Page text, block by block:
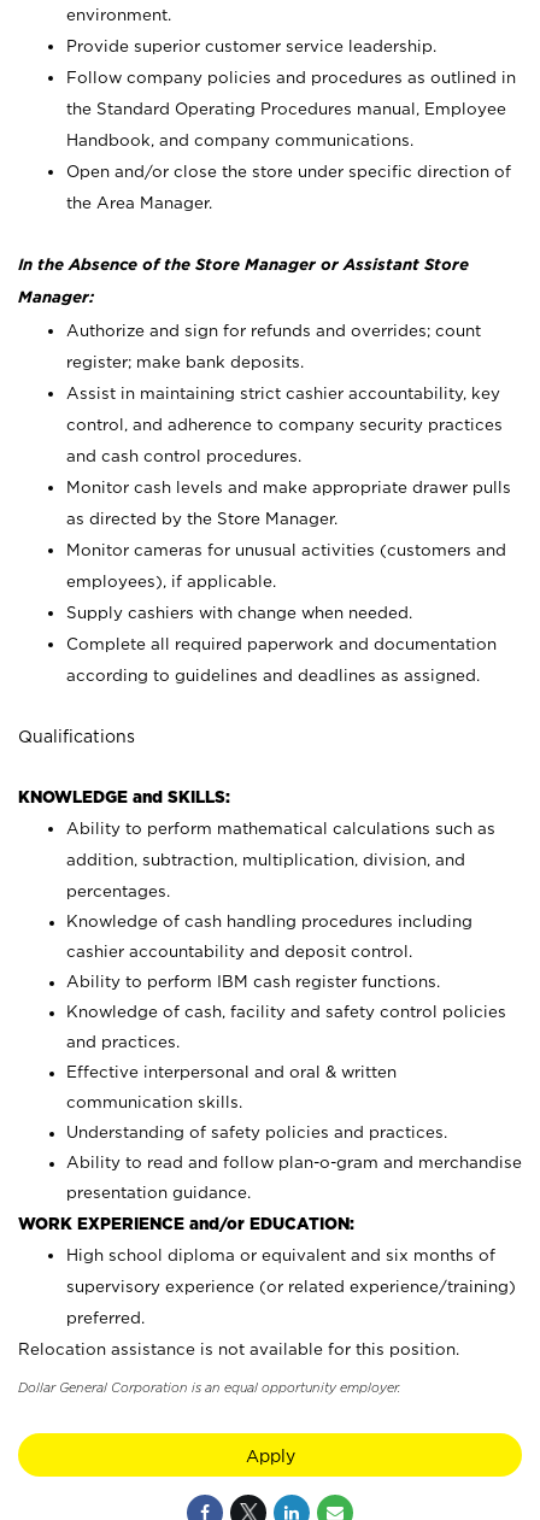
environment.
Provide superior customer service leadership.
Follow company policies and procedures as outlined in
the Standard Operating Procedures manual, Employee
Handbook, and company communications.
Open and/or close the store under specific direction of
the Area Manager.
In the Absence of the Store Manager or Assistant Store
Manager:
Authorize and sign for refunds and overrides; count
register; make bank deposits.
Assist in maintaining strict cashier accountability, key
control, and adherence to company security practices
and cash control procedures.
Monitor cash levels and make appropriate drawer pulls
as directed by the Store Manager.
Monitor cameras for unusual activities (customers and
employees), if applicable.
Supply cashiers with change when needed.
Complete all required paperwork and documentation
according to guidelines and deadlines as assigned.
Qualifications
KNOWLEDGE and SKILLS:
Ability to perform mathematical calculations such as
addition, subtraction, multiplication, division, and
percentages.
Knowledge of cash handling procedures including
cashier accountability and deposit control.
Ability to perform IBM cash register functions.
Knowledge of cash, facility and safety control policies
and practices.
Effective interpersonal and oral & written
communication skills.
Understanding of safety policies and practices.
Ability to read and follow plan-o-gram and merchandise
presentation guidance.
WORK EXPERIENCE and/or EDUCATION:
High school diploma or equivalent and six months of
supervisory experience (or related experience/training)
preferred.
Relocation assistance is not available for this position.
Dollar General Corporation is an equal opportunity employer.
Apply